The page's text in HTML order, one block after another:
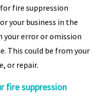
fire suppression
your business in the
your error or omission
This could be from your
or repair.
fire suppression